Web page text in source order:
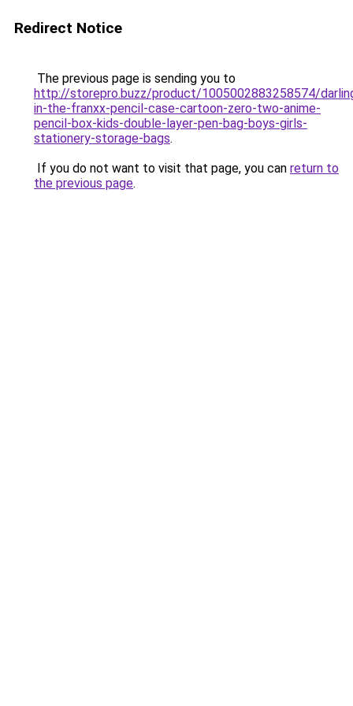
Redirect Notice
The previous page is sending you to
http://storepro.buzz/product/1005002883258574/
in-the-franxx-pencil-case-cartoon-zero-two-anime-
pencil-box-kids-double-layer-pen-bag-boys-girls-
stationery-storage-bags.
If you do not want to visit that page, you can return to
the previous page.